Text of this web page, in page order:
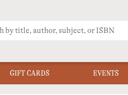
GIFT CARDS EVENTS